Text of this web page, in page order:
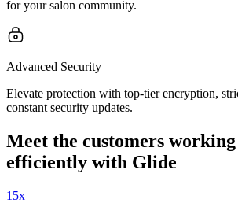
for your salon community.
Advanced Security
Elevate protection with top-tier encryption,
constant security updates.
Meet the customers
efficiently with Glide
15x